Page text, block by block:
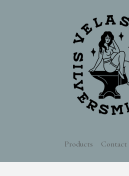
Products Contact